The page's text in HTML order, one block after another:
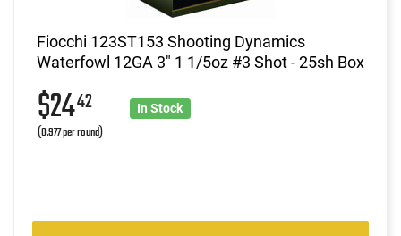
Fiocchi 123ST153 Shooting Dynamics
Waterfowl 12GA 3" 1 1/5oz #3 Shot - 25sh Box
$2442
(0.977 per round)
In Stock